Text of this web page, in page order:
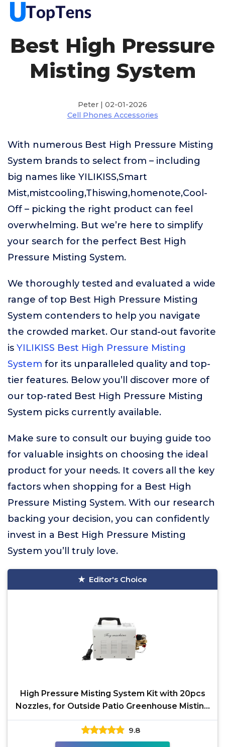
Best High Pressure
Misting System
Peter | 02-01-2026
Cell Phones Accessories
With numerous Best High Pressure Misting
System brands to select from – including
big names like YILIKISS,Smart
Mist,mistcooling,Thiswing,homenote,Cool-
Off – picking the right product can feel
overwhelming. But we’re here to simplify
your search for the perfect Best High
Pressure Misting System.
We thoroughly tested and evaluated a wide
range of top Best High Pressure Misting
System contenders to help you navigate
the crowded market. Our stand-out favorite
is YILIKISS Best High Pressure Misting
System for its unparalleled quality and top-
tier features. Below you’ll discover more of
our top-rated Best High Pressure Misting
System picks currently available.
Make sure to consult our buying guide too
for valuable insights on choosing the ideal
product for your needs. It covers all the key
factors when shopping for a Best High
Pressure Misting System. With our research
backing your decision, you can confidently
invest in a Best High Pressure Misting
System you’ll truly love.
Editor's Choice
High Pressure Misting System Kit with 20pcs
Nozzles, for Outside Patio Greenhouse Misting
System,
9.8